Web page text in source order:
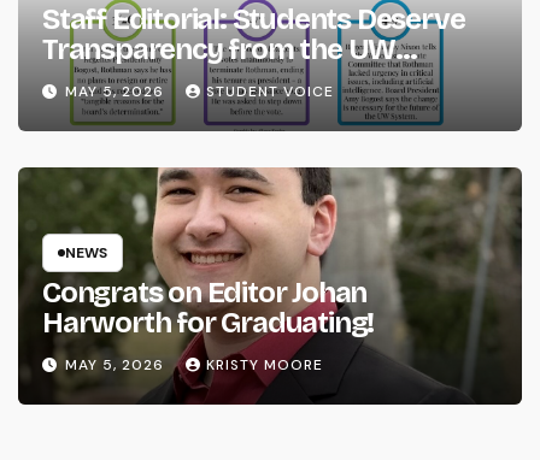
Staff Editorial: Students Deserve
Transparency from the UW
System
MAY 5, 2026 STUDENT VOICE
NEWS
Congrats on Editor Johan
Harworth for Graduating!
MAY 5, 2026 KRISTY MOORE